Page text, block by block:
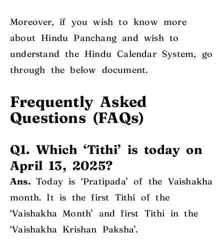
Moreover, if you wish to know more
about Hindu Panchang and wish to
understand the Hindu Calendar System, go
through the below document.
Frequently Asked
Questions (FAQs)
Q1. Which ‘Tithi’ is today on
April 13, 2025?
Ans.Today is ‘Pratipada’ of the Vaishakha
month. It is the first Tithi of the
‘Vaishakha Month’ and first Tithi in the
‘Vaishakha Krishan Paksha’.